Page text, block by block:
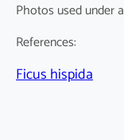
Photos used under a
References:
Ficus hispida